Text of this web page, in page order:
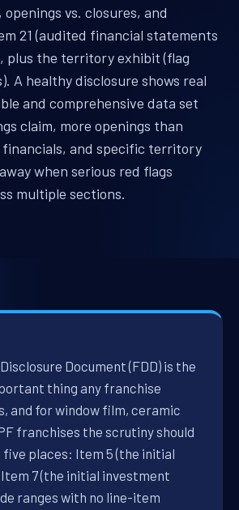
vs. closures, and
21 (audited financial statements
plus the territory exhibit (flag
A healthy disclosure shows real
and comprehensive data set
claim, more openings than
and specific territory
when serious red flags
multiple sections.
Document (FDD) is the
thing any franchise
and for window film, ceramic
franchises the scrutiny should
places: Item 5 (the initial
7 (the initial investment
ranges with no line-item